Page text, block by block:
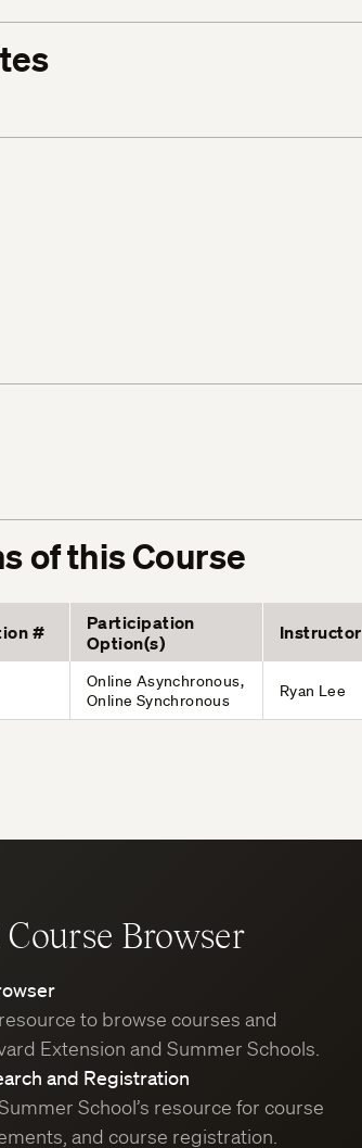
of this Course
#
Participation
Option(s)
Instructor
Online Asynchronous,
Online Synchronous
Ryan Lee
Browser
to browse courses and
Extension and Summer Schools.
and Registration
School’s resource for course
and course registration.